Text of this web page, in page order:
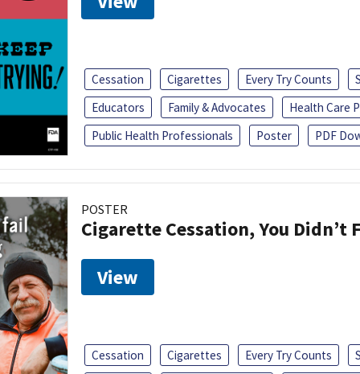
Cessation Cigarettes Every Try Counts
Educators
Family & Advocates
Health Care
Public Health Professionals
Poster PDF
POSTER
Cigarette Cessation, You Didn’t
View
Cessation Cigarettes Every Try Counts